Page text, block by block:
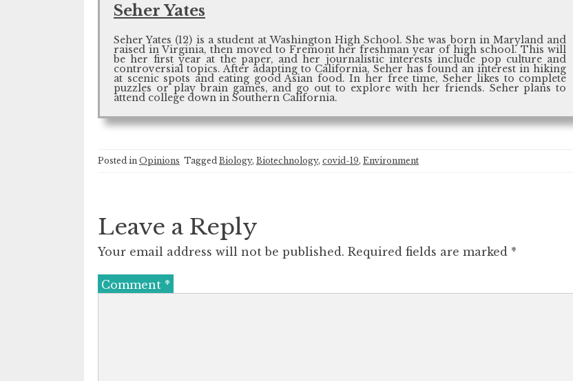
Seher Yates
Seher Yates (12) is a student at Washington High School. She was born in Maryland and
raised in Virginia, then moved to Fremont her freshman year of high school. This will
be her first year at the paper, and her journalistic interests include pop culture and
controversial topics. After adapting to California, Seher has found an interest in hiking
at scenic spots and eating good Asian food. In her free time, Seher likes to complete
puzzles or play brain games, and go out to explore with her friends. Seher plans to
attend college down in Southern California.
Posted in Opinions Tagged Biology, Biotechnology, covid-19, Environment
Leave a Reply
Your email address will not be published. Required fields are marked *
Comment *